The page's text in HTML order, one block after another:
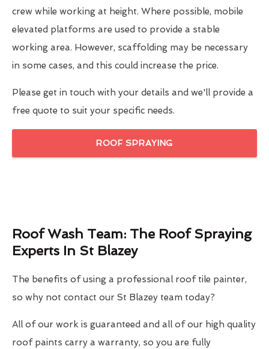
crew while working at height. Where possible, mobile
elevated platforms are used to provide a stable
working area. However, scaffolding may be necessary
in some cases, and this could increase the price.
Please get in touch with your details and we'll provide a
free quote to suit your specific needs.
ROOF SPRAYING
Roof Wash Team: The Roof Spraying
Experts In St Blazey
The benefits of using a professional roof tile painter,
so why not contact our St Blazey team today?
All of our work is guaranteed and all of our high quality
roof paints carry a warranty, so you are fully